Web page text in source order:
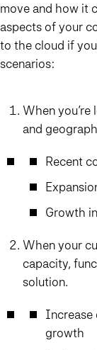
move and how it
aspects of your
to the cloud if
scenarios:
When
and
Recent
Growth
When your
capacity,
solution.
Increase
growth